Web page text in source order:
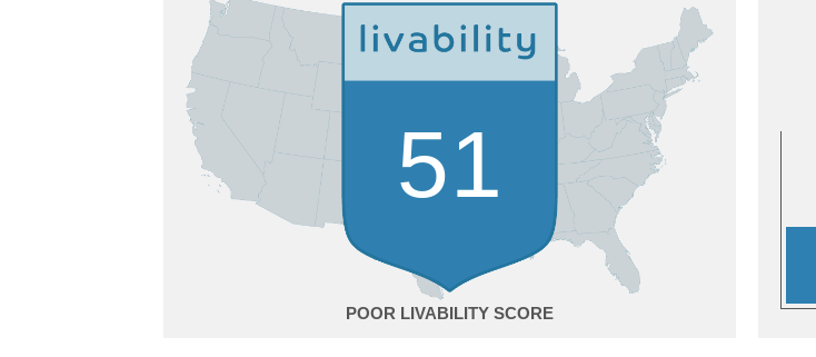
51
POOR